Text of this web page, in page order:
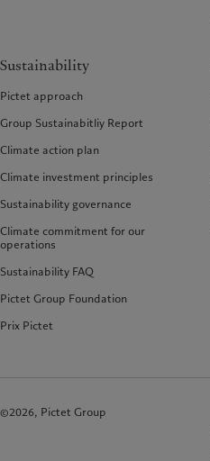
Sustainability
Pictet approach
Group Sustainabitliy Report
Climate action plan
Climate investment principles
Sustainability governance
Climate commitment for our
operations
Sustainability FAQ
Pictet Group Foundation
Prix Pictet
©2026, Pictet Group